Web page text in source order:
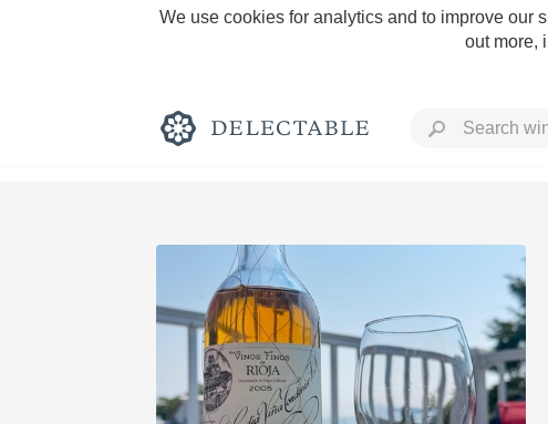
We use cookies for analytics and to improve our
out more,
Rich and Bold
Classic Napa